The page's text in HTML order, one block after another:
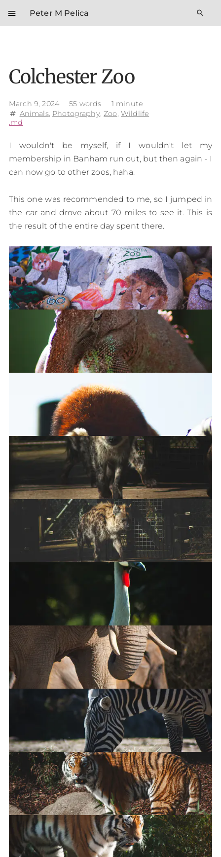
menu Peter M Pelica search
Colchester Zoo
March 9, 2024 55 words 1 minute
tag Animals, Photography,Zoo, Wildlife
.md
I wouldn't be myself, if I wouldn't let my
membership in Banham run out, but then again - I
can now go to other zoos, haha.
This one was recommended to me, so I jumped in
the car and drove about 70 miles to see it. This is
the result of the entire day spent there.
Welcome to the Colchester Zoo
Red Panda
Spotted hyena
East African Crowned Crane
African Elephant
Maneless Zebra